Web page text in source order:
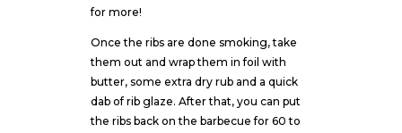
for more!
Once the ribs are done smoking, take
them out and wrap them in foil with
butter, some extra dry rub and a quick
dab of rib glaze. After that, you can put
the ribs back on the barbecue for 60 to